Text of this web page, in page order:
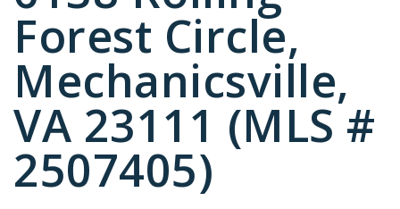
Forest Circle,
Mechanicsville,
VA 23111 (MLS #
2507405)